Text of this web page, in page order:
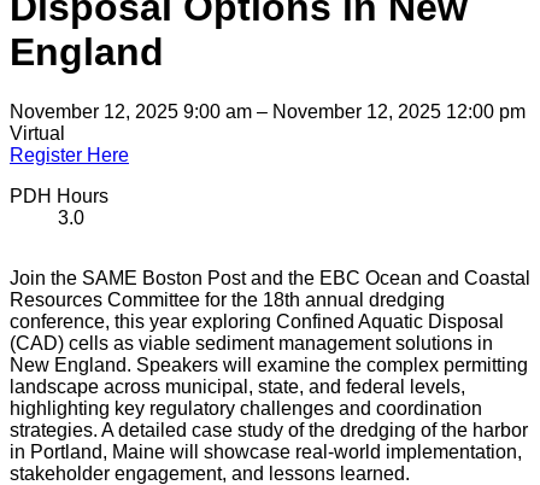
England
November 12, 2025 9:00 am – November 12, 2025 12:00 pm
Virtual
Register Here
PDH Hours
3.0
Join the SAME Boston Post and the EBC Ocean and Coastal
Resources Committee for the 18th annual dredging
conference, this year exploring Confined Aquatic Disposal
(CAD) cells as viable sediment management solutions in
New England. Speakers will examine the complex permitting
landscape across municipal, state, and federal levels,
highlighting key regulatory challenges and coordination
strategies. A detailed case study of the dredging of the harbor
in Portland, Maine will showcase real-world implementation,
stakeholder engagement, and lessons learned.